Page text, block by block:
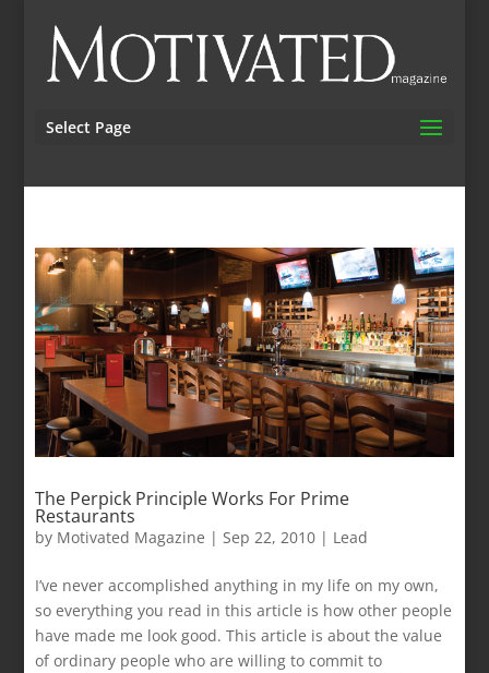
Select Page
The Perpick Principle Works For Prime
Restaurants
by Motivated Magazine | Sep 22, 2010 | Lead
I’ve never accomplished anything in my life on my own,
so everything you read in this article is how other people
have made me look good. This article is about the value
of ordinary people who are willing to commit to